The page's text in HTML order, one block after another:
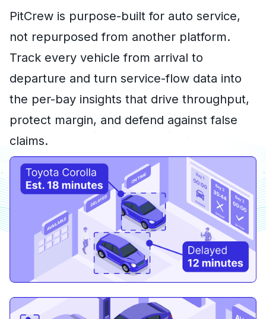
PitCrew is purpose-built for auto service,
not repurposed from another platform.
Track every vehicle from arrival to
departure and turn service-flow data into
the per-bay insights that drive throughput,
protect margin, and defend against false
claims.